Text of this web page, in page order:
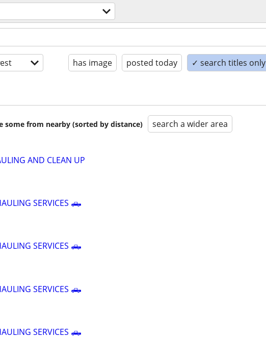
has image posted today ✓ search titles only
some from nearby (sorted by distance) search a wider area
AND CLEAN UP
SERVICES 🛻
SERVICES 🛻
SERVICES 🛻
SERVICES 🛻